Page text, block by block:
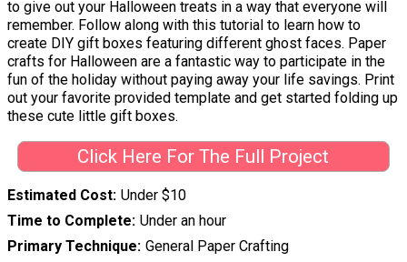
to give out your Halloween treats in a way that everyone will
remember. Follow along with this tutorial to learn how to
create DIY gift boxes featuring different ghost faces. Paper
crafts for Halloween are a fantastic way to participate in the
fun of the holiday without paying away your life savings. Print
out your favorite provided template and get started folding up
these cute little gift boxes.
Click Here For The Full Project
Estimated Cost Under $10
Time to Complete Under an hour
Primary Technique General Paper Crafting